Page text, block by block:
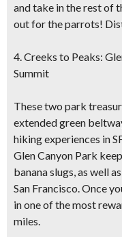
and take in the rest of
out for the parrots!
4. Creeks to Peaks:
Summit
These two park
extended green
hiking experiences in
Glen Canyon Park
banana slugs, as well
San Francisco. Once
in one of the most
miles.